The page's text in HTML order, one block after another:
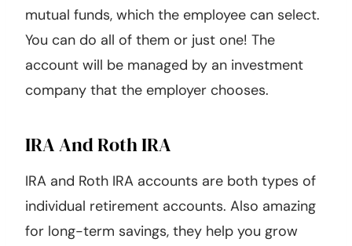
mutual funds, which the employee can select.
You can do all of them or just one! The
account will be managed by an investment
company that the employer chooses.
IRA And Roth IRA
IRA and Roth IRA accounts are both types of
individual retirement accounts. Also amazing
for long-term savings, they help you grow